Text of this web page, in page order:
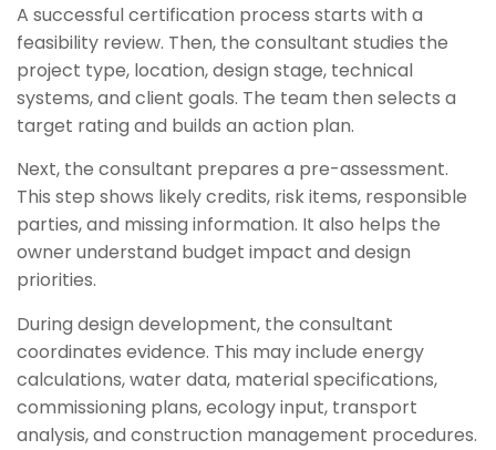
A successful certification process starts with a
feasibility review. Then, the consultant studies the
project type, location, design stage, technical
systems, and client goals. The team then selects a
target rating and builds an action plan.
Next, the consultant prepares a pre-assessment.
This step shows likely credits, risk items, responsible
parties, and missing information. It also helps the
owner understand budget impact and design
priorities.
During design development, the consultant
coordinates evidence. This may include energy
calculations, water data, material specifications,
commissioning plans, ecology input, transport
analysis, and construction management procedures.